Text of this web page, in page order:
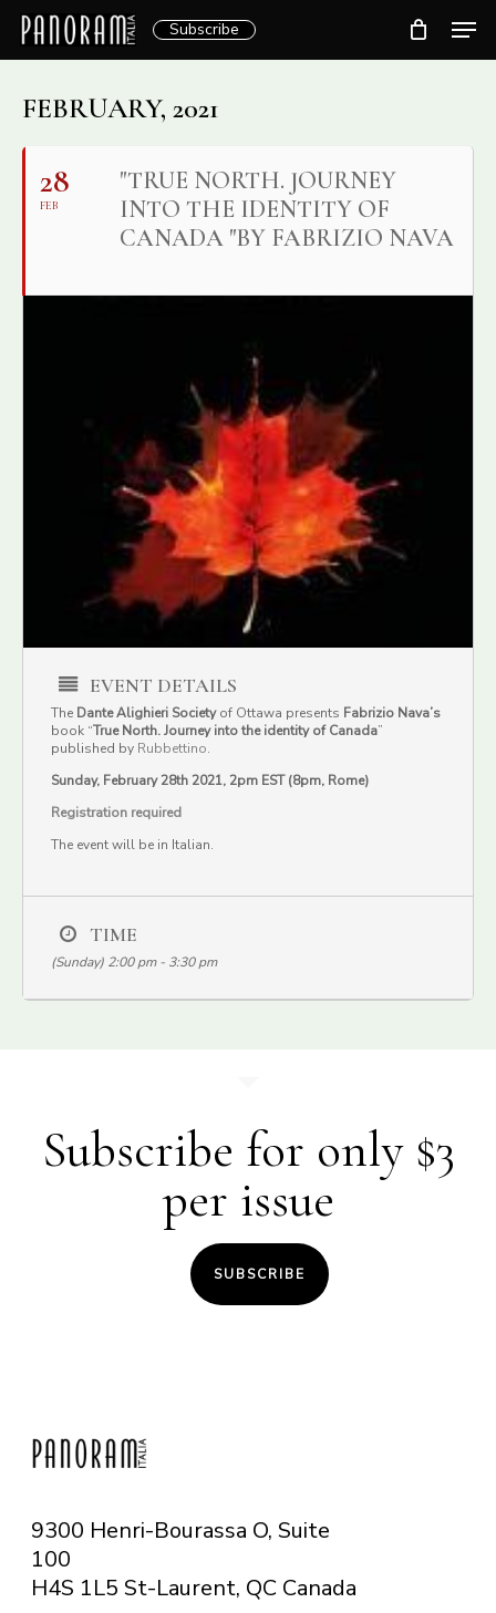
Skip
content
Subscribe
FEBRUARY, 2021
28
FEB
"TRUE NORTH. JOURNEY
INTO THE IDENTITY OF
CANADA "BY FABRIZIO NAVA
EVENT DETAILS
The Dante Alighieri Societyof Ottawa presents Fabrizio Nava’s
book “True North. Journey into the identity of Canada”
published by Rubbettino.
Sunday, February 28th 2021, 2pm EST (8pm, Rome)
Registration required
The event will be in Italian.
TIME
(Sunday) 2:00 pm - 3:30 pm
Subscribe for only $3
per issue
SUBSCRIBE
9300 Henri-Bourassa O, Suite
100
H4S 1L5 St-Laurent, QC Canada
Close